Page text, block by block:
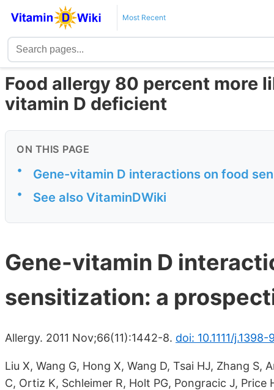
Most Recent
Food allergy 80 percent more
vitamin D deficient
ON THIS PAGE
• Gene-vitamin D interactions on food
• See also VitaminDWiki
Gene-vitamin D
sensitization: a
Allergy. 2011 Nov;66(11):1442-8. doi: 10.1111/
Liu X, Wang G, Hong X, Wang D, Tsai HJ, Zhang S,
C, Ortiz K, Schleimer R, Holt PG, Pongracic J, Price